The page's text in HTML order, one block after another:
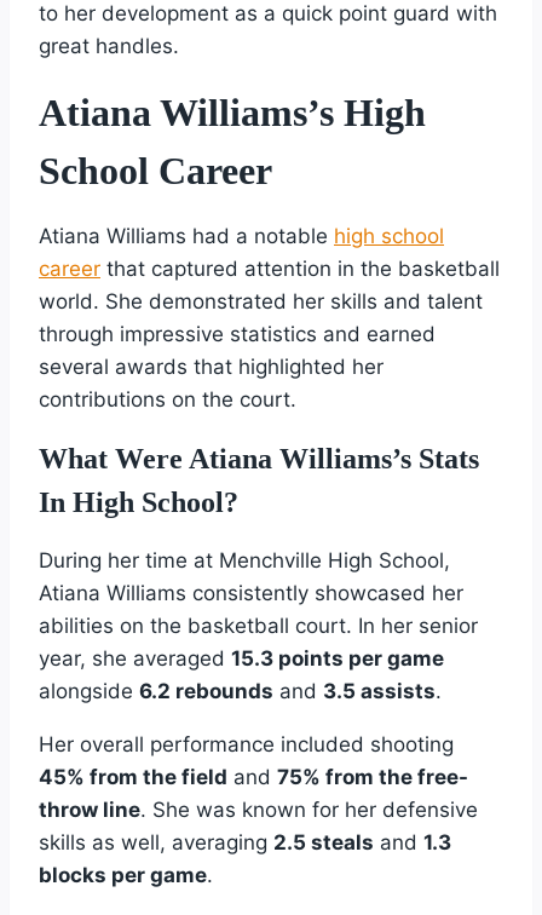
to her development as a quick point guard with
great handles.
Atiana Williams’s High
School Career
Atiana Williams had a notable high school
career that captured attention in the basketball
world. She demonstrated her skills and talent
through impressive statistics and earned
several awards that highlighted her
contributions on the court.
What Were Atiana Williams’s Stats
In High School?
During her time at Menchville High School,
Atiana Williams consistently showcased her
abilities on the basketball court. In her senior
year, she averaged 15.3 points per game
alongside 6.2 rebounds and 3.5 assists.
Her overall performance included shooting
45% from the field and 75% from the free-
throw line. She was known for her defensive
skills as well, averaging 2.5 steals and 1.3
blocks per game.